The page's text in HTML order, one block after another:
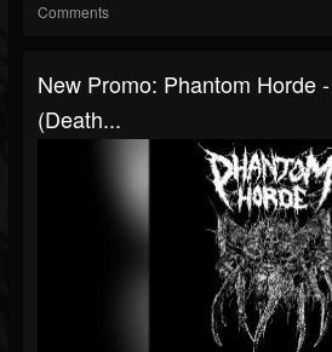
Comments
New Promo: Phantom Horde
(Death...